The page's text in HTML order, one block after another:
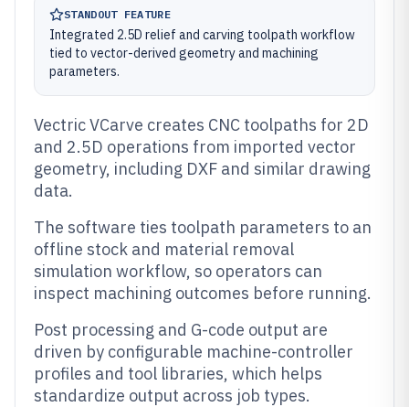
STANDOUT FEATURE
Integrated 2.5D relief and carving toolpath workflow
tied to vector-derived geometry and machining
parameters.
Vectric VCarve creates CNC toolpaths for 2D
and 2.5D operations from imported vector
geometry, including DXF and similar drawing
data.
The software ties toolpath parameters to an
offline stock and material removal
simulation workflow, so operators can
inspect machining outcomes before running.
Post processing and G-code output are
driven by configurable machine-controller
profiles and tool libraries, which helps
standardize output across job types.